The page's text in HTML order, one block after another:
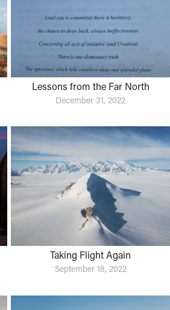
Lessons from the Far North
December 31, 2022
Taking Flight Again
September 18, 2022